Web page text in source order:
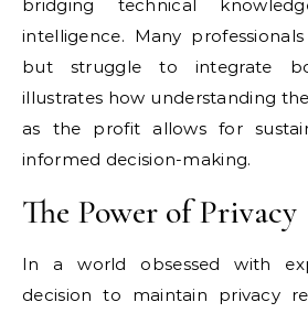
bridging technical
intelligence. Many
but struggle to integrate
illustrates how understanding
as the profit allows for
informed decision-making.
The Power of Privacy
In a world obsessed with
decision to maintain privacy